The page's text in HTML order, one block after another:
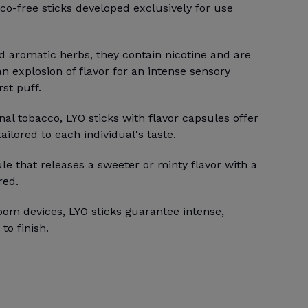
free sticks developed exclusively for use
aromatic herbs, they contain nicotine and are
explosion of flavor for an intense sensory
puff.
tobacco, LYO sticks with flavor capsules offer
to each individual's taste.
that releases a sweeter or minty flavor with a
devices, LYO sticks guarantee intense,
finish.